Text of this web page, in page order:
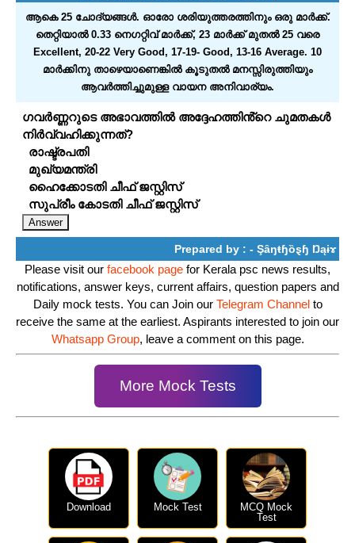
ആകെ 25 ചോദ്യങ്ങള്‍. ഓരോ ശരിയുത്തരത്തിനും ഒരു മാര്‍ക്ക്‌.
തെറ്റിയാല്‍ 0.33 നെഗറ്റിവ്‌ മാര്‍ക്ക്‌, 23 മാര്‍ക്ക്‌ മുതല്‍ 25 വരെ
Excellent, 20-22 Very Good, 17-19- Good, 13-16 Average. 10
മാര്‍ക്കിനു താഴെയാണെങ്കില്‍ കൂടുതല്‍ മനസ്സിരുത്തിയും
ആവര്‍ത്തിച്ചുമുള്ള വായന അനിവാര്യം.
ഗവർണ്ണറുടെ അഭാവത്തിൽ അദ്ദേഹത്തിൻ്റെ ചുമതകൾ
നിർവ്വഹിക്കുന്നത്?
രാഷ്ട്രപതി
മുഖ്യമന്ത്രി
ഹൈക്കോടതി ചീഫ് ജസ്റ്റിസ്
സുപ്രീം കോടതി ചീഫ് ജസ്റ്റിസ്
Prepared by : - Şȃŋŧɧȍȿɧ Ŋąɨɤ
Please visit our facebook page for Kerala psc news results,
notifications, answer keys, current affairs, question papers and
Daily mock tests. You can Join our Telegram Channelto
receive the same at the earliest. Aspirants interested to join our
Whatsapp Group, leave a comment on this page.
More Mock Tests
Download Mock Test
MCQ Mock
Test